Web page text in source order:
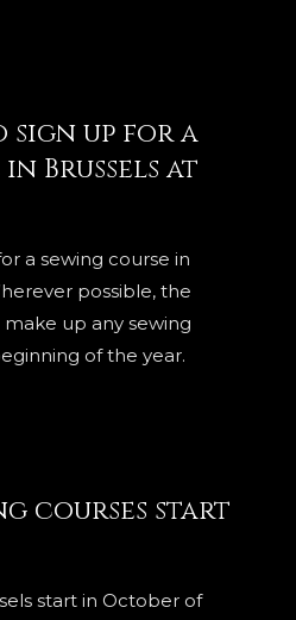
sign up for a
Brussels at
a sewing course in
possible, the
up any sewing
of the year.
courses start
start in October of